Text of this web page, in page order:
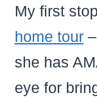
My first
home tour–
she has
eye for